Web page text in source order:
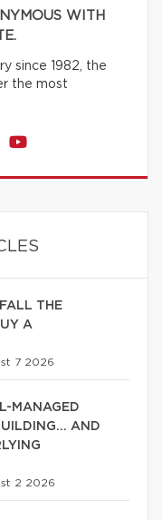
WITH
since 1982, the
the most
THE
A
7 2026
MANAGED
AND
2 2026